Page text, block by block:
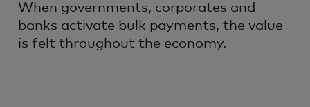
When governments, corporates and
banks activate bulk payments, the value
is felt throughout the economy.